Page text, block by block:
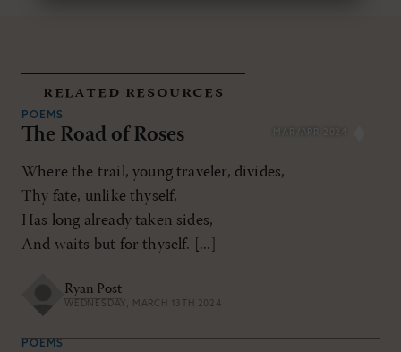
related resources
MAR/APR 2024
POEMS
The Road of Roses
Where the trail, young traveler, divides,
Thy fate, unlike thyself,
Has long already taken sides,
And waits but for thyself. [...]
Ryan Post
WEDNESDAY, MARCH 13TH 2024
POEMS